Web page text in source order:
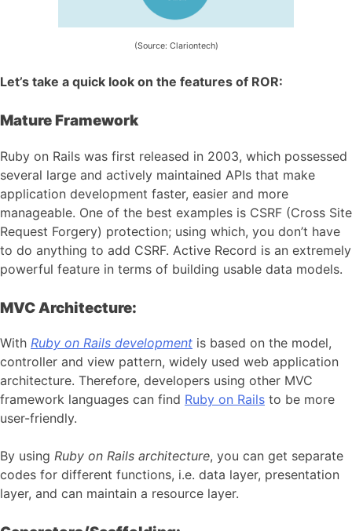
(Source: Clariontech)
Let’s take a quick look on the features of ROR:
Mature Framework
Ruby on Rails was first released in 2003, which possessed
several large and actively maintained APIs that make
application development faster, easier and more
manageable. One of the best examples is CSRF (Cross Site
Request Forgery) protection; using which, you don’t have
to do anything to add CSRF. Active Record is an extremely
powerful feature in terms of building usable data models.
MVC Architecture:
With Ruby on Rails development is based on the model,
controller and view pattern, widely used web application
architecture. Therefore, developers using other MVC
framework languages can find Ruby on Rails to be more
user-friendly.
By using Ruby on Rails architecture, you can get separate
codes for different functions, i.e. data layer, presentation
layer, and can maintain a resource layer.